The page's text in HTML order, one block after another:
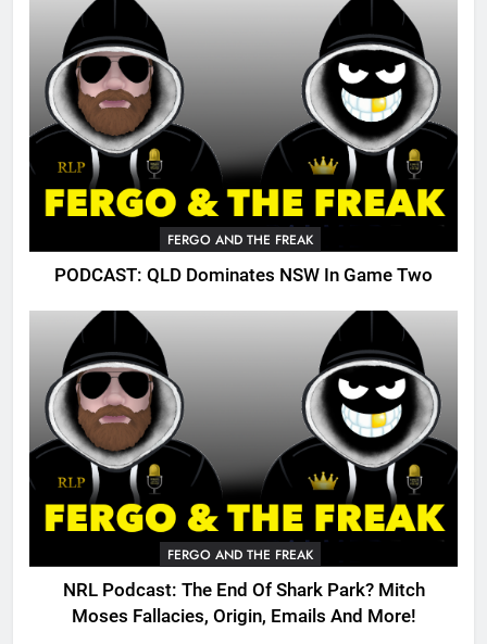
FERGO AND THE FREAK
PODCAST: QLD Dominates NSW In Game Two
FERGO AND THE FREAK
NRL Podcast: The End Of Shark Park? Mitch
Moses Fallacies, Origin, Emails And More!